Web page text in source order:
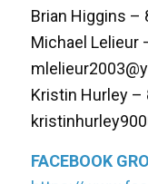
Brian Higgins –
Michael Lelieur
Kristin Hurley –
FACEBOOK